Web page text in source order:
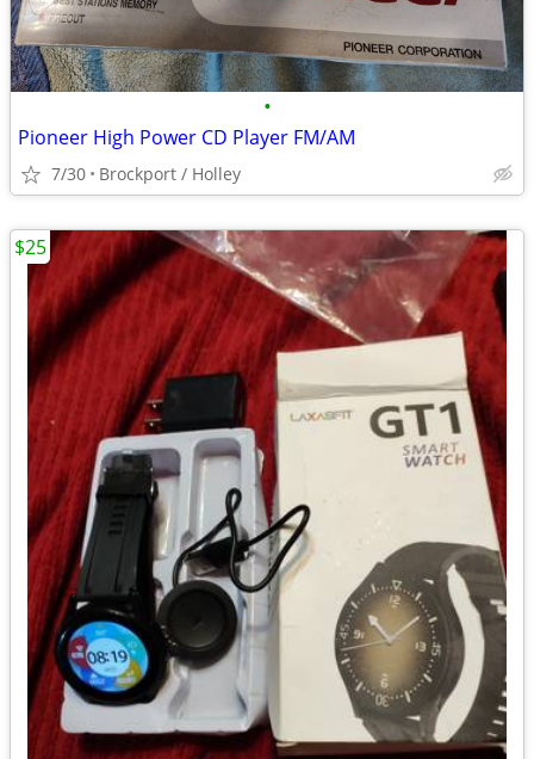
•
Pioneer High Power CD Player FM/AM
7/30 Brockport / Holley
$25